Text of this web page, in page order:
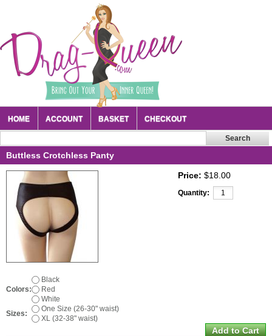
HOME ACCOUNT BASKET CHECKOUT
Buttless Crotchless Panty
Price: $18.00
Quantity:
Colors:
Black
Red
White
Sizes:
One Size (26-30" waist)
XL (32-38" waist)